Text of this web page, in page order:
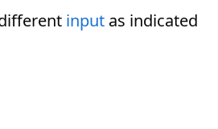
input as indicated